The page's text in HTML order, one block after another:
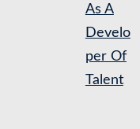
As A
Develo
per Of
Talent